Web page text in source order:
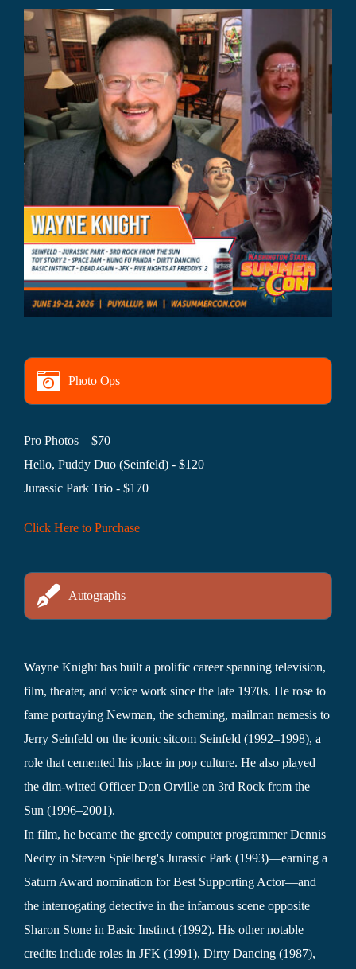
Photo Ops
Pro Photos – $70
Hello, Puddy Duo (Seinfeld) - $120
Jurassic Park Trio - $170
Click Here to Purchase
Autographs
Wayne Knight has built a prolific career spanning television,
film, theater, and voice work since the late 1970s. He rose to
fame portraying Newman, the scheming, mailman nemesis to
Jerry Seinfeld on the iconic sitcom Seinfeld (1992–1998), a
role that cemented his place in pop culture. He also played
the dim-witted Officer Don Orville on 3rd Rock from the
Sun (1996–2001).
In film, he became the greedy computer programmer Dennis
Nedry in Steven Spielberg's Jurassic Park (1993)—earning a
Saturn Award nomination for Best Supporting Actor—and
the interrogating detective in the infamous scene opposite
Sharon Stone in Basic Instinct (1992). His other notable
credits include roles in JFK (1991), Dirty Dancing (1987),